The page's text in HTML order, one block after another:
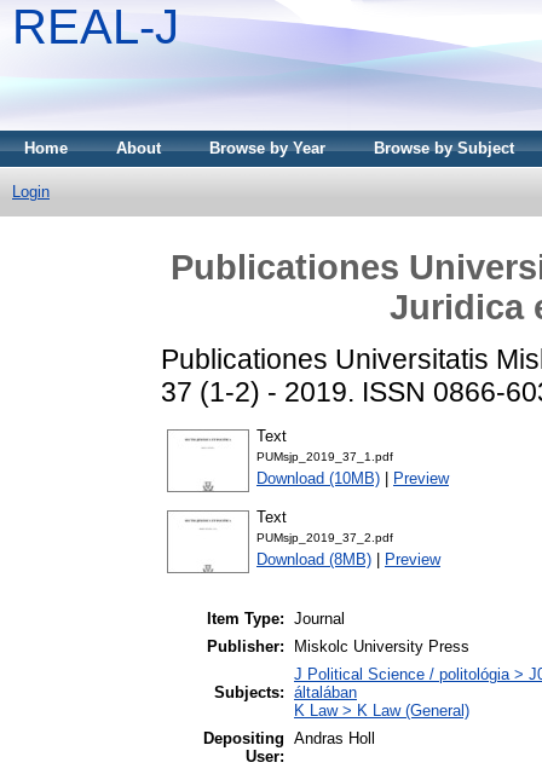
REAL-J
Home About Browse by Year Browse by Subject
Login
Publicationes
Juridica
Publicationes Universitatis
37 (1-2) - 2019. ISSN 0866-
Text
PUMsjp_2019_37_1.pdf
Download (10MB) Preview
Text
PUMsjp_2019_37_2.pdf
Download (8MB) Preview
Item Type: Journal
Publisher:
Miskolc University Press
Subjects:
J Political Science / politológia >
általában
K Law > K Law (General)
Depositing
User:
Andras Holl